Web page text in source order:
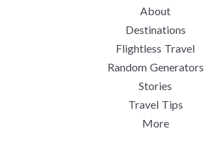
About
Destinations
Flightless Travel
Random Generators
Stories
Travel Tips
More